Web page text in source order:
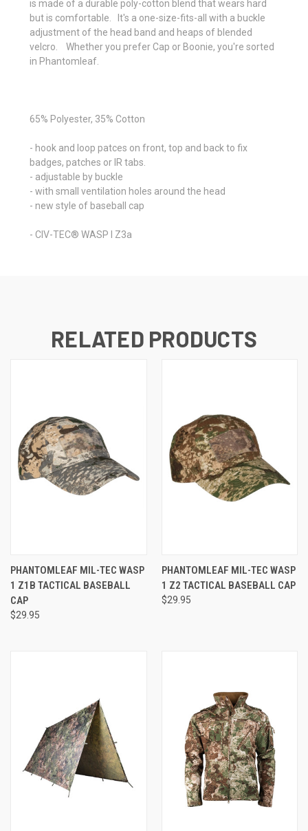
is made of a durable poly-cotton blend that wears hard
but is comfortable. It's a one-size-fits-all with a buckle
adjustment of the head band and heaps of blended
velcro. Whether you prefer Cap or Boonie, you're sorted
in Phantomleaf.
65% Polyester, 35% Cotton
- hook and loop patces on front, top and back to fix
badges, patches or IR tabs.
- adjustable by buckle
- with small ventilation holes around the head
- new style of baseball cap
- CIV-TEC® WASP I Z3a
RELATED PRODUCTS
PHANTOMLEAF MIL-TEC WASP
1 Z1B TACTICAL BASEBALL
CAP
$29.95
PHANTOMLEAF MIL-TEC WASP
1 Z2 TACTICAL BASEBALL CAP
$29.95